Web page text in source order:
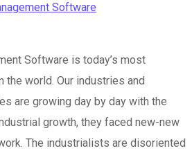
Software
Software is today’s most
the world. Our industries and
are growing day by day with the
growth, they faced new-new
The industrialists are disoriented